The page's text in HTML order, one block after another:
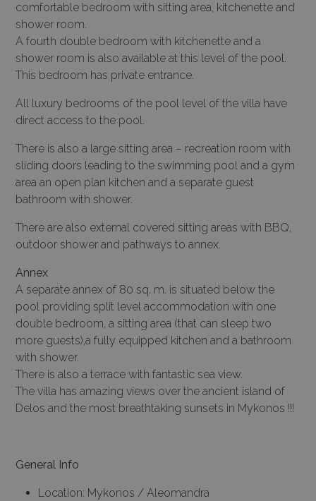
comfortable bedroom with sitting area, kitchenette and
shower room.
A fourth double bedroom with kitchenette and a
shower room is also available at this level of the pool.
This bedroom has private entrance.
All luxury bedrooms of the pool level of the villa have
direct access to the pool.
There is also a large sitting area – recreation room with
sliding doors leading to the swimming pool and a gym
area an open plan kitchen and a separate guest
bathroom with shower.
There are also external covered sitting areas with BBQ,
outdoor shower and pathways to annex.
Annex
A separate annex of 80 sq. m. is situated below the
pool providing split level accommodation with one
double bedroom, a sitting area (that can sleep two
more guests),a fully equipped kitchen and a bathroom
with shower.
There is also a terrace with fantastic sea view.
The villa has amazing views over the ancient island of
Delos and the most breathtaking sunsets in Mykonos !!!
General Info
Location: Mykonos / Aleomandra